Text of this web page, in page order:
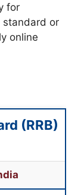
for
standard or
online
(RRB)